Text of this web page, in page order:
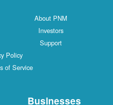
About PNM
Investors
Support
Policy
of Service
Businesses